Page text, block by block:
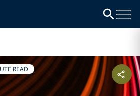
READ